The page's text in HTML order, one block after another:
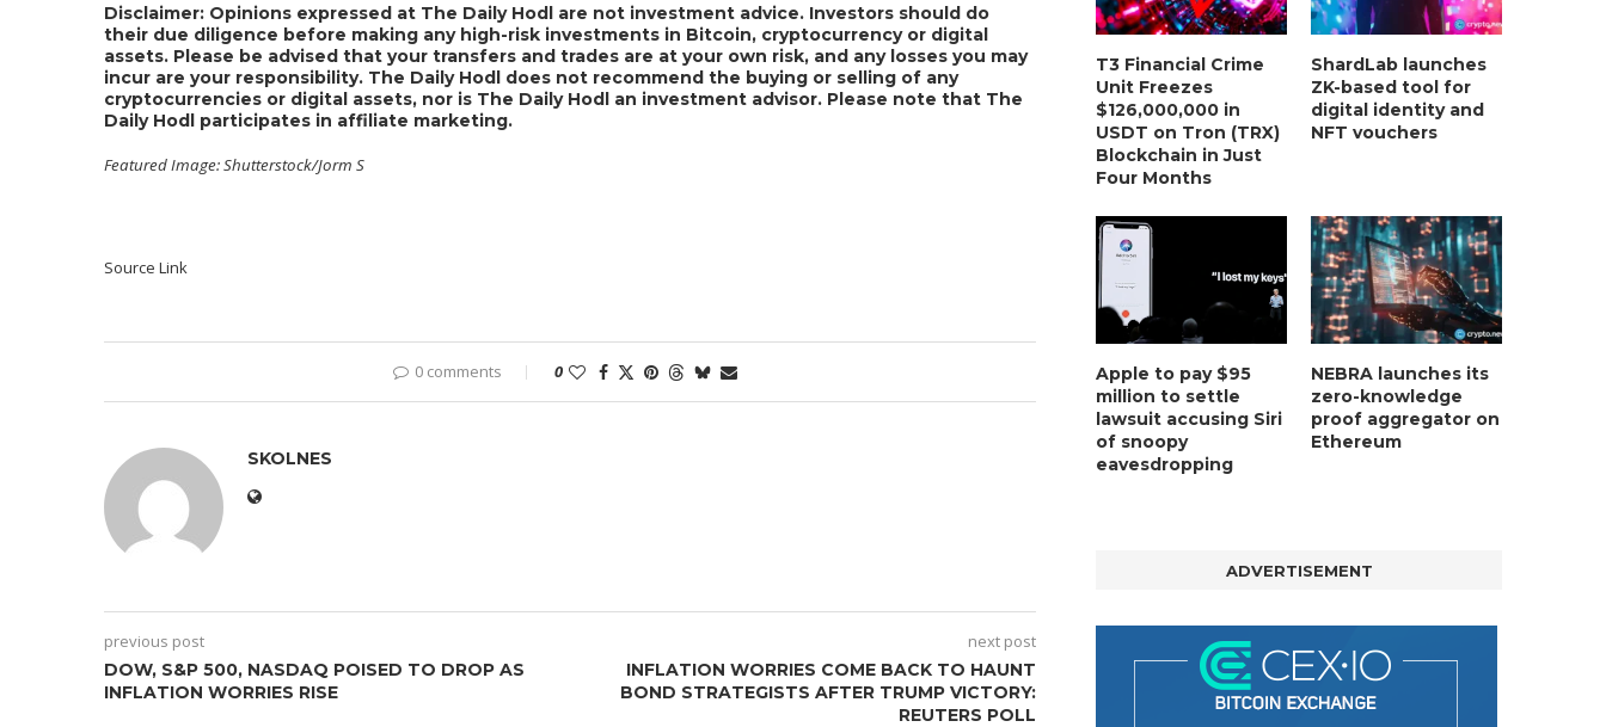
Disclaimer: Opinions expressed at The Daily Hodl are not investment advice. Investors should do
their due diligence before making any high-risk investments in Bitcoin, cryptocurrency or digital
assets. Please be advised that your transfers and trades are at your own risk, and any losses you may
incur are your responsibility. The Daily Hodl does not recommend the buying or selling of any
cryptocurrencies or digital assets, nor is The Daily Hodl an investment advisor. Please note that The
Daily Hodl participates in affiliate marketing.
Featured Image: Shutterstock/Jorm S
Source Link
0 comments 0
SKOLNES
previous post
DOW, S&P 500, NASDAQ POISED TO DROP AS
INFLATION WORRIES RISE
next post
INFLATION WORRIES COME BACK TO HAUNT
BOND STRATEGISTS AFTER TRUMP VICTORY:
REUTERS POLL
T3 Financial Crime
Unit Freezes
$126,000,000 in
USDT on Tron (TRX)
Blockchain in Just
Four Months
ShardLab launches
ZK-based tool for
digital identity and
NFT vouchers
Apple to pay $95
million to settle
lawsuit accusing Siri
of snoopy
eavesdropping
NEBRA launches its
zero-knowledge
proof aggregator on
Ethereum
ADVERTISEMENT